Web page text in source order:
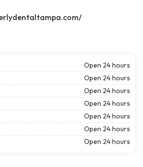
Open 24 hours
Open 24 hours
Open 24 hours
Open 24 hours
Open 24 hours
Open 24 hours
Open 24 hours